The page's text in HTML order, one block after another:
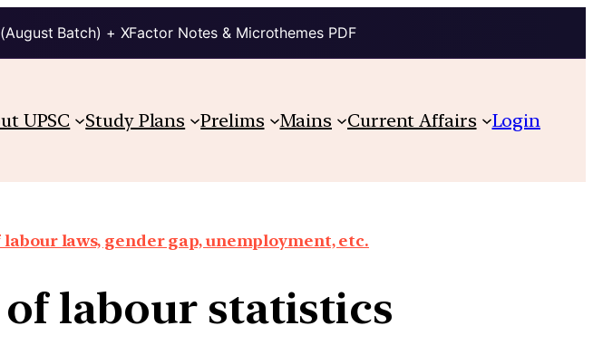
Batch) + XFactor Notes & Microthemes PDF
UPSC Study Plans Prelims Mains Current Affairs Login
laws, gender gap, unemployment, etc.
labour statistics